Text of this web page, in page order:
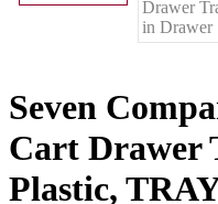
Seven
Cart Drawer
Plastic,